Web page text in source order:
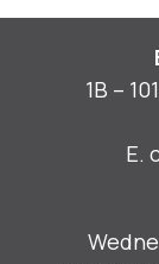
1B –
E.